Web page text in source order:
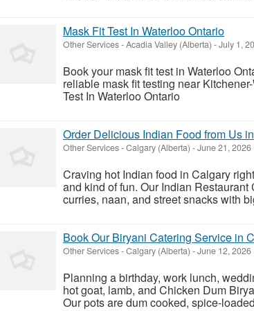
Mask Fit Test In Waterloo Ontario
Other Services-Acadia Valley (Alberta) -July 1,
Book your mask fit test in Waterloo
reliable mask fit testing near
Test In Waterloo Ontario
Order Delicious Indian Food from Us
Other Services-Calgary (Alberta) -June 21, 2026
Craving hot Indian food in Calgary
and kind of fun. Our Indian
curries, naan, and street snacks with
Book Our Biryani Catering Service in
Other Services-Calgary (Alberta) -June 12, 2026
Planning a birthday, work lunch,
hot goat, lamb, and Chicken Dum
Our pots are dum cooked, spice-